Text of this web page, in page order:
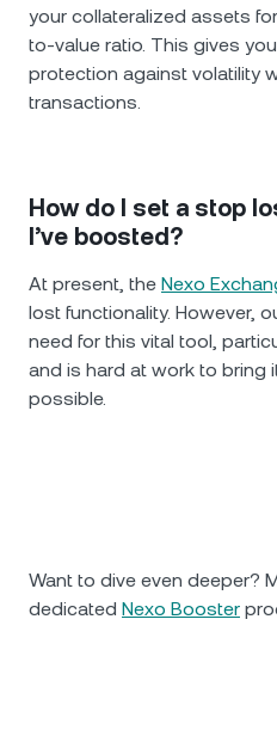
your collateralized assets
to-value ratio. This gives
protection against volatility
transactions.
How do I set a stop
I’ve boosted?
At present, the Nexo
lost functionality. However,
need for this vital tool,
and is hard at work to bring
possible.
Want to dive even deeper?
dedicated Nexo Booster